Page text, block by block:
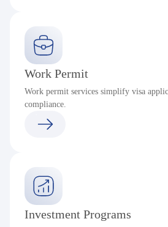
Work Permit
Work permit services simplify visa
compliance.
Investment Programs